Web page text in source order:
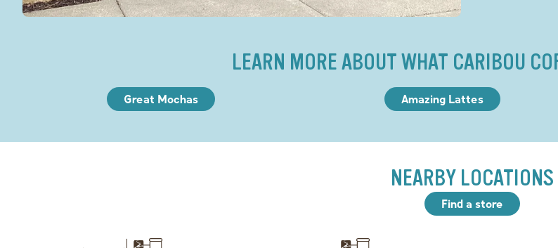
LEARN MORE ABOUT WHAT CARIBOU
Great Mochas Amazing Lattes
NEARBY LOCATIONS
Find a store